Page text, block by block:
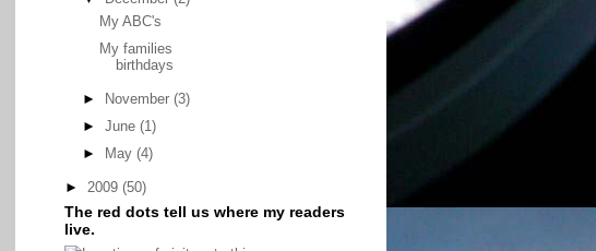
My ABC's
My families
birthdays
► November (3)
► June (1)
►
May (4)
► 2009 (50)
The red dots tell us where my readers
live.